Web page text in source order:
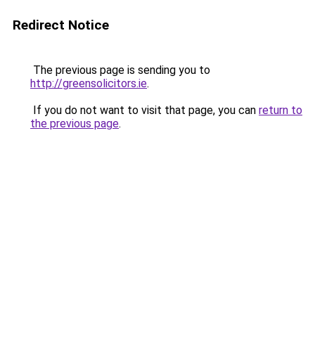
Redirect Notice
The previous page is sending you to
http://greensolicitors.ie.
If you do not want to visit that page, you can return to
the previous page.